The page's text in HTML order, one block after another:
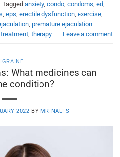
Tagged anxiety, condo, condoms, ed,
, eps, erectile dysfunction, exercise,
, premature ejaculation
, therapy Leave a comment
What medicines can
condition?
2022 BY MRINALI S